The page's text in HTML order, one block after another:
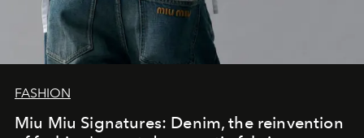
FASHION
Miu Miu Signatures: Denim, the reinvention